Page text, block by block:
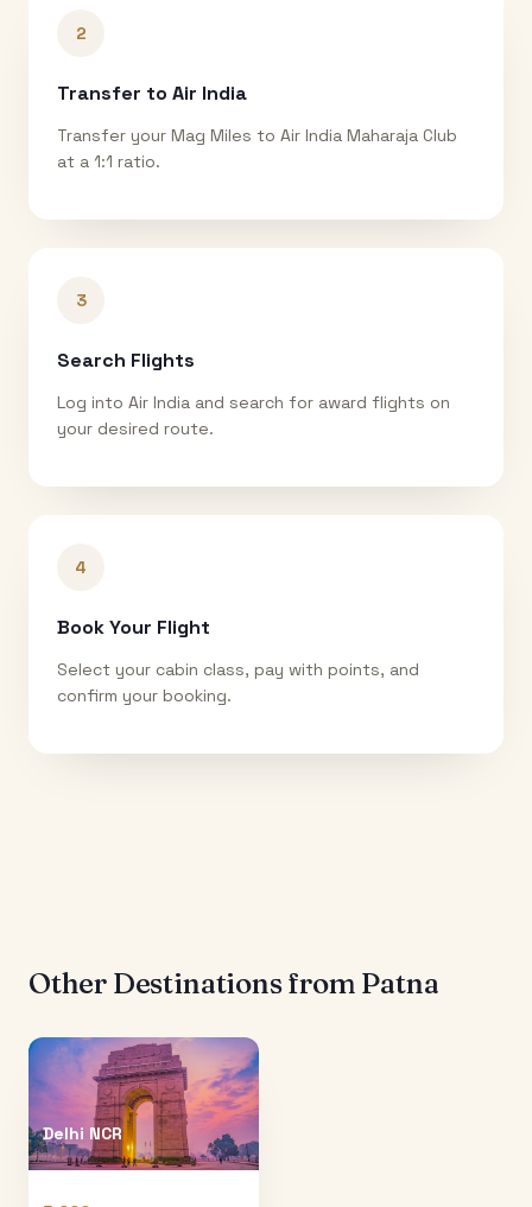
2
Transfer to Air India
Transfer your Mag Miles to Air India Maharaja Club
at a 1:1 ratio.
3
Search Flights
Log into Air India and search for award flights on
your desired route.
4
Book Your Flight
Select your cabin class, pay with points, and
confirm your booking.
Other Destinations from Patna
Delhi NCR